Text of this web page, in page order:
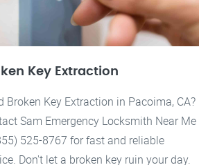
Key Extraction
Broken Key Extraction in Pacoima, CA?
Sam Emergency Locksmith Near Me
525-8767 for fast and reliable
Don't let a broken key ruin your day.